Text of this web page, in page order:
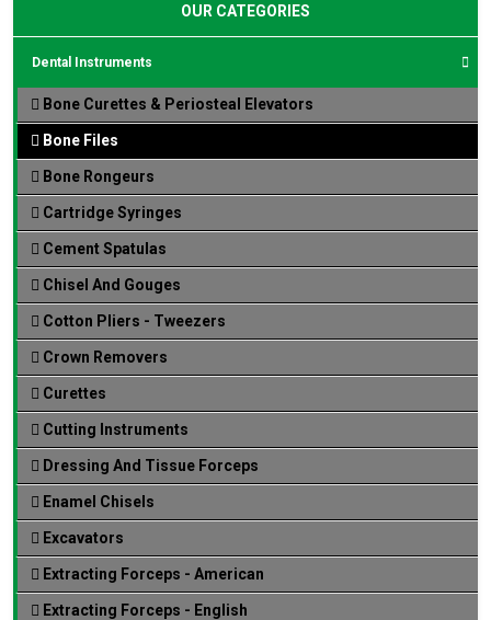
OUR CATEGORIES
Dental Instruments
Bone Curettes & Periosteal Elevators
Bone Files
Bone Rongeurs
Cartridge Syringes
Cement Spatulas
Chisel And Gouges
Cotton Pliers - Tweezers
Crown Removers
Curettes
Cutting Instruments
Dressing And Tissue Forceps
Enamel Chisels
Excavators
Extracting Forceps - American
Extracting Forceps - English